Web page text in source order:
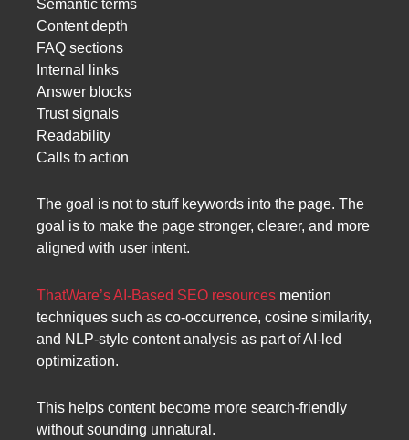
Semantic terms
Content depth
FAQ sections
Internal links
Answer blocks
Trust signals
Readability
Calls to action
The goal is not to stuff keywords into the page. The
goal is to make the page stronger, clearer, and more
aligned with user intent.
ThatWare’s AI-Based SEO resources mention
techniques such as co-occurrence, cosine similarity,
and NLP-style content analysis as part of AI-led
optimization.
This helps content become more search-friendly
without sounding unnatural.